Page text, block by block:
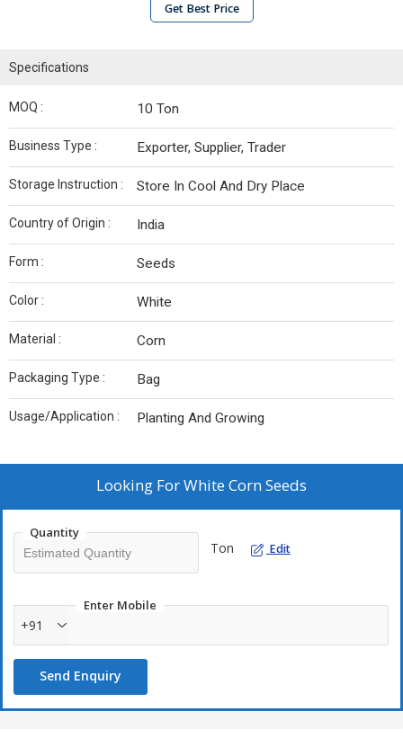
Get Best Price
Specifications
MOQ : 10 Ton
Business Type : Exporter, Supplier, Trader
Storage Instruction : Store In Cool And Dry Place
Country of Origin : India
Form : Seeds
Color : White
Material : Corn
Packaging Type : Bag
Usage/Application : Planting And Growing
Looking ForWhite Corn Seeds
Quantity
Ton Edit
Enter Mobile
+91
Send Enquiry